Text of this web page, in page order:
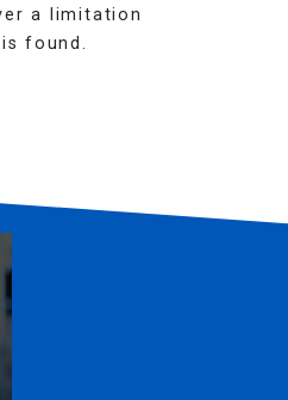
a limitation
found.